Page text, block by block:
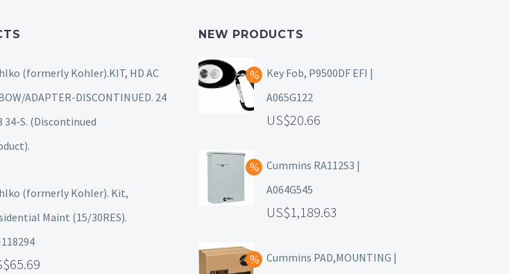
(formerly Kohler).KIT, HD AC
ADAPTER-DISCONTINUED. 24
34-S. (Discontinued
(formerly Kohler). Kit,
Maint (15/30RES).
65.69
NEW PRODUCTS
Key Fob, P9500DF EFI |
A065G122
20.66
Cummins RA112S3 |
A064G545
1,189.63
Cummins PAD,MOUNTING |